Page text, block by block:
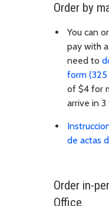
Order by
You can
pay with
need to
form (325
of $4 for
arrive in
de actas
Order in-
Office